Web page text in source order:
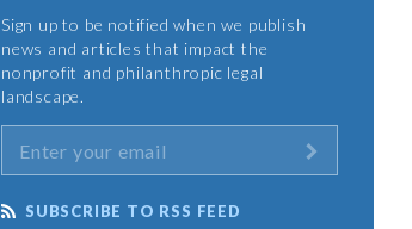
Sign up to be notified when we publish
news and articles that impact the
nonprofit and philanthropic legal
landscape.
SUBSCRIBE TO RSS FEED